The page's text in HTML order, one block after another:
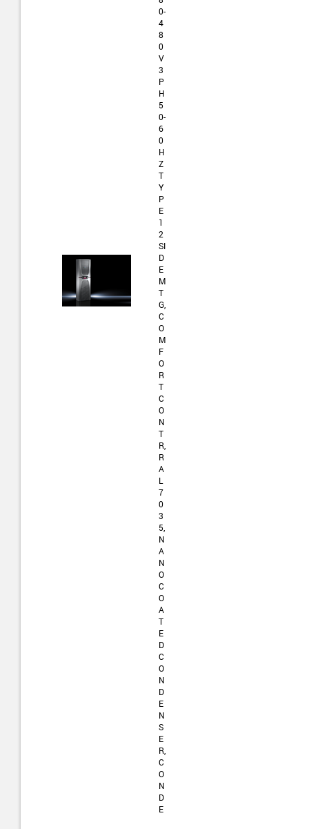
0-
4
8
0
V
3
P
H
5
0-
6
0
H
Z
T
Y
P
E
1
2
SI
D
E
M
T
G,
C
O
M
F
O
R
T
C
O
N
T
R,
R
A
L
7
0
3
5,
N
A
N
O
C
O
A
T
E
D
C
O
N
D
E
N
S
E
R,
C
O
N
D
E